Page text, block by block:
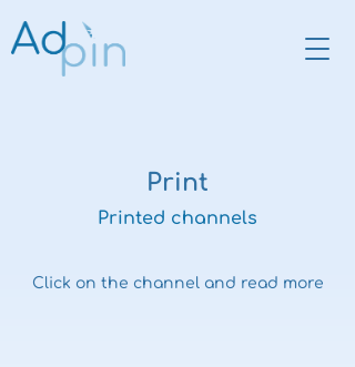
Print
Printed channels
Click on the channel and read more